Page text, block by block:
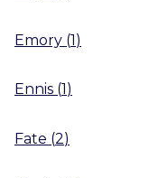
Emory (1)
Ennis (1)
Fate (2)